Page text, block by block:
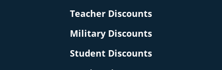
Teacher Discounts
Military Discounts
Student Discounts